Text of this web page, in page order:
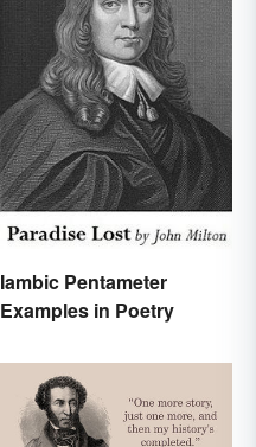
Iambic Pentameter
Examples in Poetry